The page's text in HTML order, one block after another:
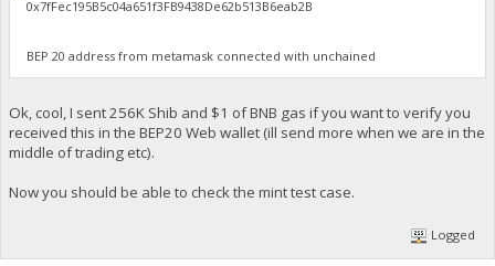
0x7fFec195B5c04a651f3FB9438De62b513B6eab2B
BEP 20 address from metamask connected with unchained
Ok, cool, I sent 256K Shib and $1 of BNB gas if you want to verify you
received this in the BEP20 Web wallet (ill send more when we are in the
middle of trading etc).
Now you should be able to check the mint test case.
Logged